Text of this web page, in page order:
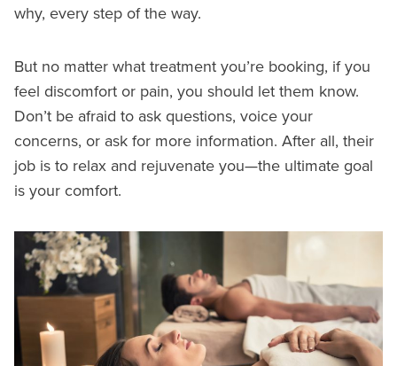
why, every step of the way.
But no matter what treatment you’re booking, if you
feel discomfort or pain, you should let them know.
Don’t be afraid to ask questions, voice your
concerns, or ask for more information. After all, their
job is to relax and rejuvenate you—the ultimate goal
is your comfort.